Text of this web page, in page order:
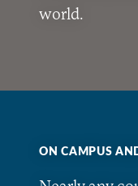
world.
ON CAMPUS